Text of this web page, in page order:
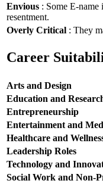
Envious : Some E-
resentment.
Overly Critical : They
Career
Arts and Design
Education and
Entrepreneurship
Entertainment and
Healthcare and
Leadership Roles
Technology and
Social Work and Non-